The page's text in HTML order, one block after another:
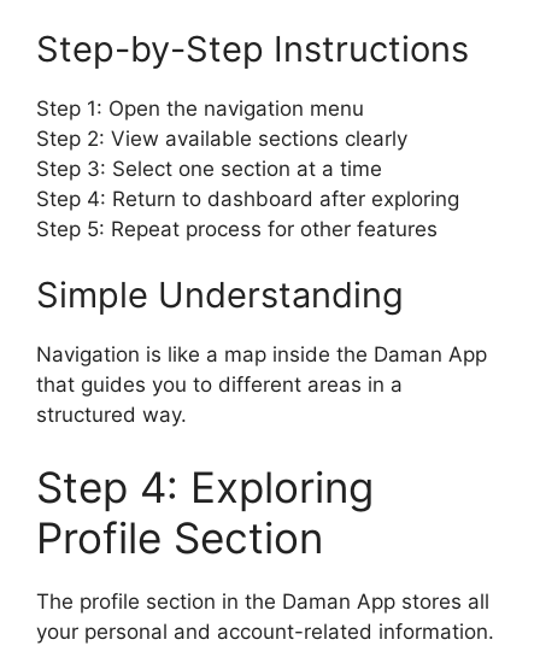
Step-by-Step Instructions
Step 1: Open the navigation menu
Step 2: View available sections clearly
Step 3: Select one section at a time
Step 4: Return to dashboard after exploring
Step 5: Repeat process for other features
Simple Understanding
Navigation is like a map inside the Daman App
that guides you to different areas in a
structured way.
Step 4: Exploring
Profile Section
The profile section in the Daman App stores all
your personal and account-related information.